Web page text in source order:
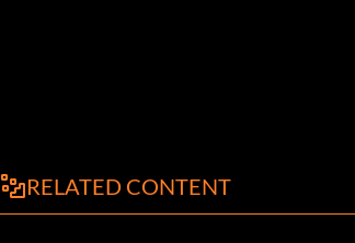
RELATED CONTENT